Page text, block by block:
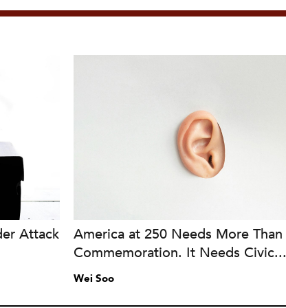
Attack
America at 250 Needs More Than
Commemoration. It Needs Civic...
Wei Soo